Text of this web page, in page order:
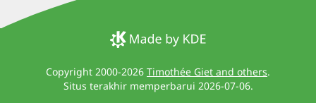
Copyright 2000-2026 Timothée Giet and others.
Situs terakhir memperbarui 2026-07-06.